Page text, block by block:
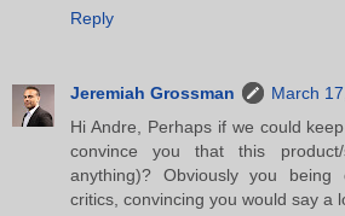
Reply
Jeremiah Grossman
March
Hi Andre, Perhaps if we could
convince you that this
anything)? Obviously you
critics, convincing you would say a